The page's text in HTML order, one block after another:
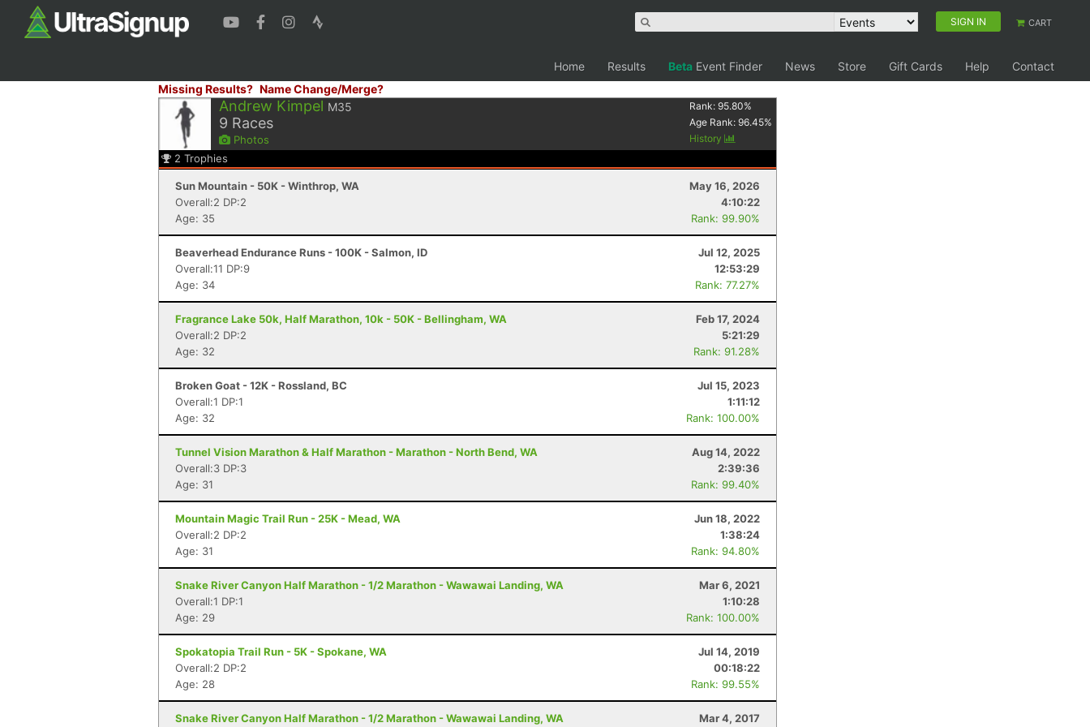
SIGN IN CART
Home Results Beta Event Finder News Store Gift Cards Help
Contact
Missing Results? Name Change/Merge?
Andrew Kimpel M35
9 Races
Photos
Rank:95.80%
Age Rank:96.45%
History
2 Trophies
Sun Mountain - 50K - Winthrop, WA
May 16, 2026
Overall:2 DP:2
4:10:22
Age: 35
Rank: 99.90%
Beaverhead Endurance Runs - 100K - Salmon, ID
Jul 12, 2025
Overall:11 DP:9
12:53:29
Age: 34
Rank: 77.27%
Fragrance Lake 50k, Half Marathon, 10k - 50K - Bellingham, WA
Feb 17, 2024
Overall:2 DP:2
5:21:29
Age: 32
Rank: 91.28%
Broken Goat - 12K - Rossland, BC
Jul 15, 2023
Overall:1 DP:1
1:11:12
Age: 32
Rank: 100.00%
Tunnel Vision Marathon & Half Marathon - Marathon - North Bend, WA
Aug 14, 2022
Overall:3 DP:3
2:39:36
Age: 31
Rank: 99.40%
Mountain Magic Trail Run - 25K - Mead, WA
Jun 18, 2022
Overall:2 DP:2
1:38:24
Age: 31
Rank: 94.80%
Snake River Canyon Half Marathon - 1/2 Marathon - Wawawai Landing, WA
Mar 6, 2021
Overall:1 DP:1
1:10:28
Age: 29
Rank: 100.00%
Spokatopia Trail Run - 5K - Spokane, WA
Jul 14, 2019
Overall:2 DP:2
00:18:22
Age: 28
Rank: 99.55%
Snake River Canyon Half Marathon - 1/2 Marathon - Wawawai Landing, WA Mar 4, 2017